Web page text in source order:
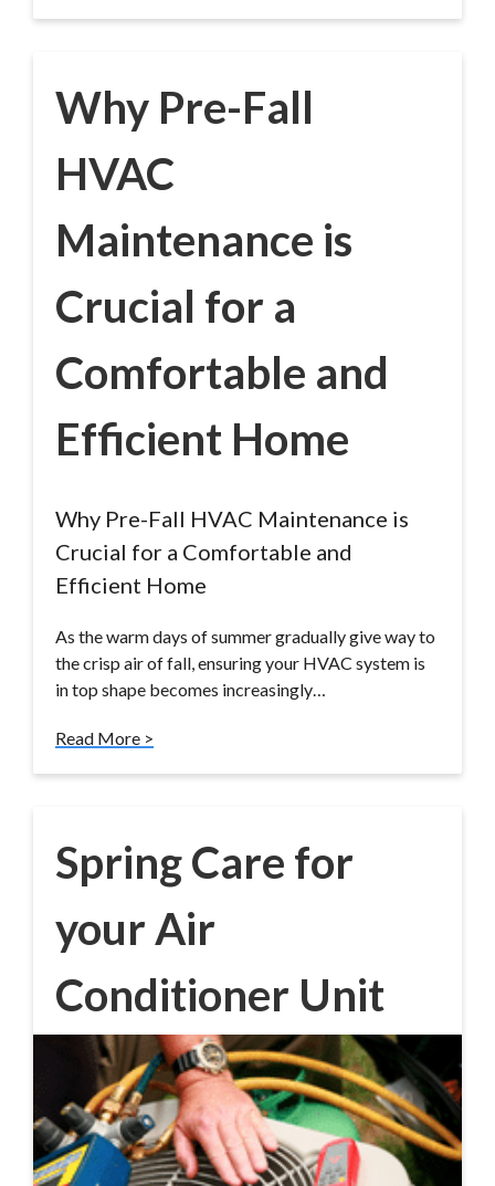
Why Pre-Fall
HVAC
Maintenance is
Crucial for a
Comfortable and
Efficient Home
Why Pre-Fall HVAC Maintenance is
Crucial for a Comfortable and
Efficient Home
As the warm days of summer gradually give way to
the crisp air of fall, ensuring your HVAC system is
in top shape becomes increasingly…
Read More >
Spring Care for
your Air
Conditioner Unit